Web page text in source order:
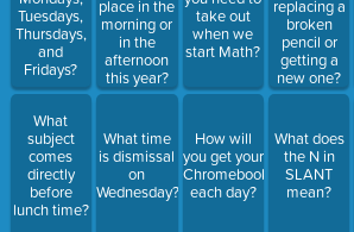
Tuesdays,
Thursdays,
and
Fridays?
What
subject
comes
directly
before
lunch time?
place in the
morning or
in the
afternoon
this year?
What time
is dismissal
on
Wednesday?
take out
when we
start Math?
How will
you get your
Chromebook
each day?
replacing a
broken
pencil or
getting a
new one?
What does
the N in
SLANT
mean?